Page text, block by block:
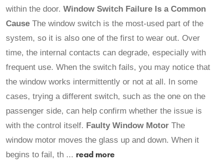
within the door. Window Switch Failure Is a Common
Cause The window switch is the most-used part of the
system, so it is also one of the first to wear out. Over
time, the internal contacts can degrade, especially with
frequent use. When the switch fails, you may notice that
the window works intermittently or not at all. In some
cases, trying a different switch, such as the one on the
passenger side, can help confirm whether the issue is
with the control itself. Faulty Window Motor The
window motor moves the glass up and down. When it
begins to fail, th ... read more